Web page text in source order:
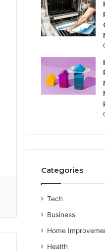
Categories
Tech
Business
Home
Health